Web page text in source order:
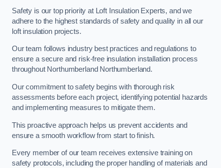
Safety is our top priority at Loft Insulation Experts, and we
adhere to the highest standards of safety and quality in all our
loft insulation projects.
Our team follows industry best practices and regulations to
ensure a secure and risk-free insulation installation process
throughout Northumberland Northumberland.
Our commitment to safety begins with thorough risk
assessments before each project, identifying potential hazards
and implementing measures to mitigate them.
This proactive approach helps us prevent accidents and
ensure a smooth workflow from start to finish.
Every member of our team receives extensive training on
safety protocols, including the proper handling of materials and